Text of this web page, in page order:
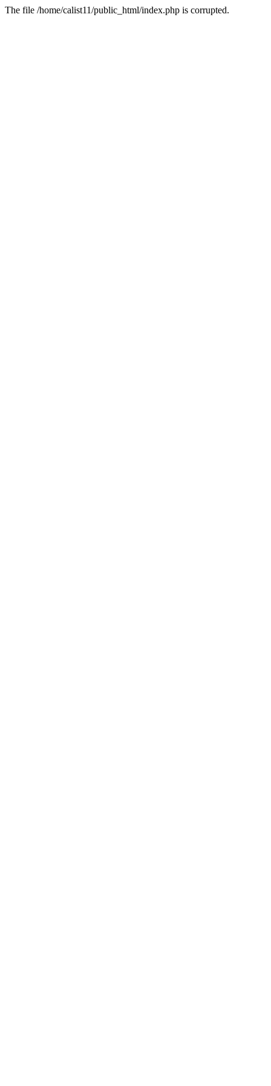
The file /home/calist11/public_html/index.php is corrupted.